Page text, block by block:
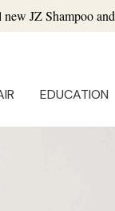
new JZ Shampoo
EDUCATION